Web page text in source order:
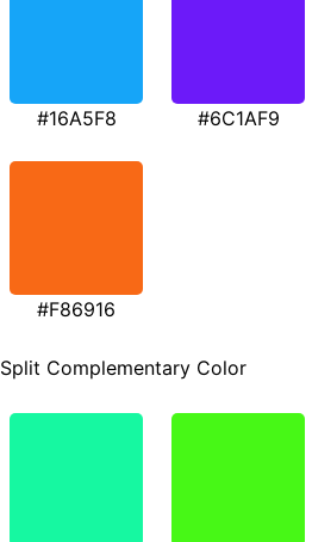
#16A5F8 #6C1AF9
#F86916
Split Complementary Color